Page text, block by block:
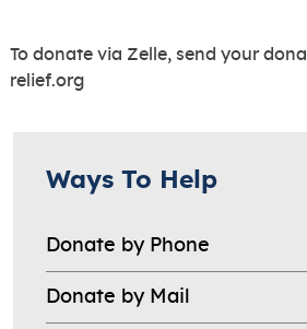
Ways To Help
Donate by Phone
Donate by Mail
To donate via Zelle, send your
relief.org